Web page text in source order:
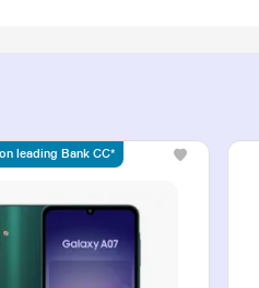
leading Bank CC*